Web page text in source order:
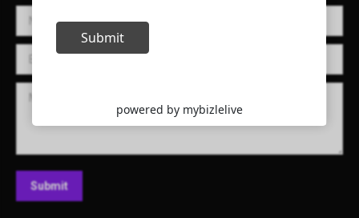
Name *
E-mail *
Message
Submit